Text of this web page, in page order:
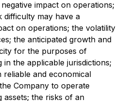
impact on operations;
difficulty may have a
on operations; the volatility
the anticipated growth and
for the purposes of
the applicable jurisdictions;
reliable and economical
Company to operate
the risks of an